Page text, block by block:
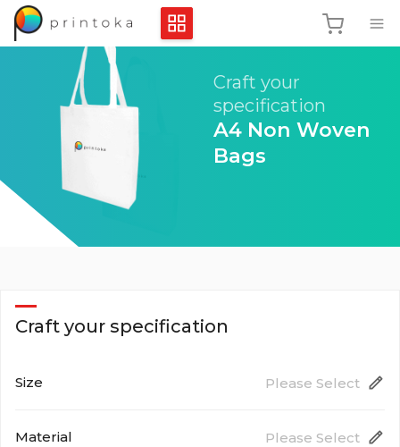
Craft your
specification
A4 Non Woven
Bags
Craft your specification
Size Please Select
280mm (W) x 330mm (H) x 80mm (D)
Material Please Select